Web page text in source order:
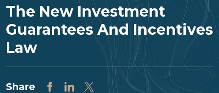
The New Investment
Guarantees And Incentives
Law
Share